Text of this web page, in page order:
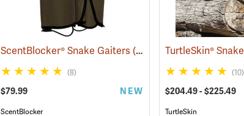
ScentBlocker® Snake Gaiters(23000)
(8)
$79.99 NEW
ScentBlocker
(10)
$204.49 - $225.49
TurtleSkin